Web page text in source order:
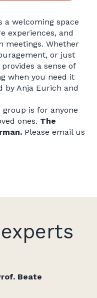
a welcoming space
experiences, and
meetings. Whether
or just
a sense of
when you need it
by Anja Eurich and
group is for anyone
ones. The
Please email us
Beate